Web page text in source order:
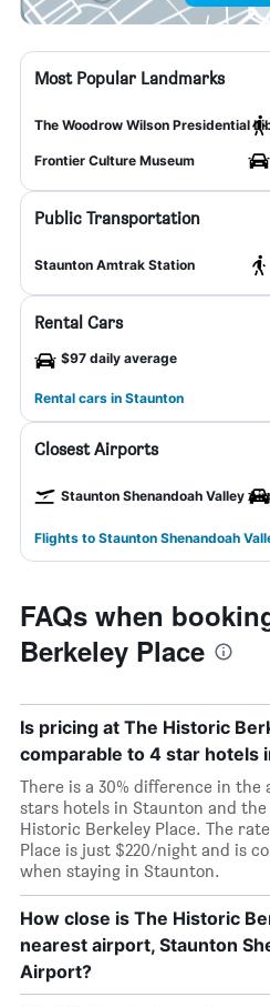
Most Popular Landmarks
The Woodrow Wilson Presidential
Frontier Culture Museum
Public Transportation
Staunton Amtrak Station
Rental Cars
$97 daily average
Rental cars in Staunton
Closest Airports
Staunton Shenandoah Valley
Flights to Staunton Shenandoah
FAQs when
Berkeley Place
Is pricing at The Historic
comparable to 4 star hotels
There is a 30% difference in the
stars hotels in Staunton and
Historic Berkeley Place. The
Place is just $220/night and is
when staying in Staunton.
How close is The Historic
nearest airport, Staunton
Airport?